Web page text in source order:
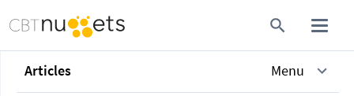
Articles Menu